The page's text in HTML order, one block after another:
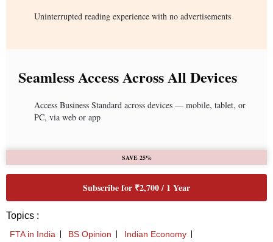
Uninterrupted reading experience with no advertisements
Seamless Access Across All Devices
Access Business Standard across devices — mobile, tablet, or
PC, via web or app
SAVE 25%
Subscribe for ₹2,700 / 1 Year
Topics :
FTA in India BS Opinion Indian Economy